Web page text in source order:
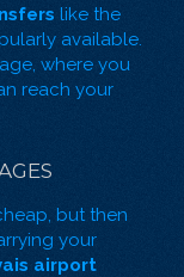
like the
available.
where you
reach your
but then
your
airport